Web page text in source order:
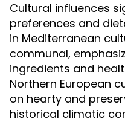
Cultural influences
preferences and
in Mediterranean
communal,
ingredients and
Northern European
on hearty and
historical climatic